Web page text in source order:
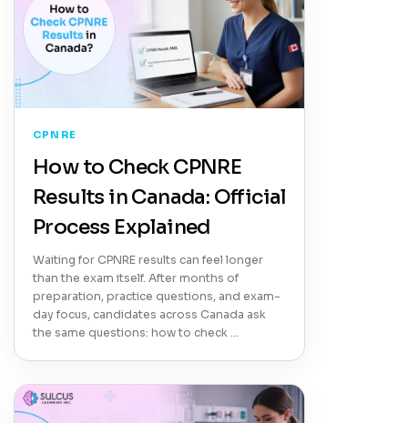
CPNRE
How to Check CPNRE
Results in Canada: Official
Process Explained
Waiting for CPNRE results can feel longer
than the exam itself. After months of
preparation, practice questions, and exam-
day focus, candidates across Canada ask
the same questions: how to check …